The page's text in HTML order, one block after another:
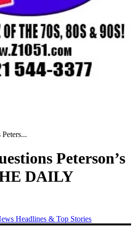
Peterson’s
DAILY
Headlines & Top Stories